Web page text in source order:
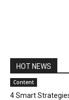
HOT NEWS
Content
4 Smart